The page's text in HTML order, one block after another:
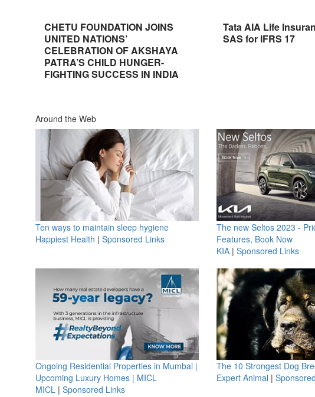
CHETU FOUNDATION JOINS
UNITED NATIONS’
CELEBRATION OF AKSHAYA
PATRA’S CHILD HUNGER-
FIGHTING SUCCESS IN INDIA
Tata AIA Life
SAS for IFRS 17
Around the Web
Ten ways to maintain sleep hygiene
Happiest Health | Sponsored Links
The new Seltos 2023 -
Features, Book Now
KIA| Sponsored Links
Ongoing Residential Properties in Mumbai |
Upcoming Luxury Homes | MICL
MICL | Sponsored Links
The 10 Strongest Dog
Expert Animal |